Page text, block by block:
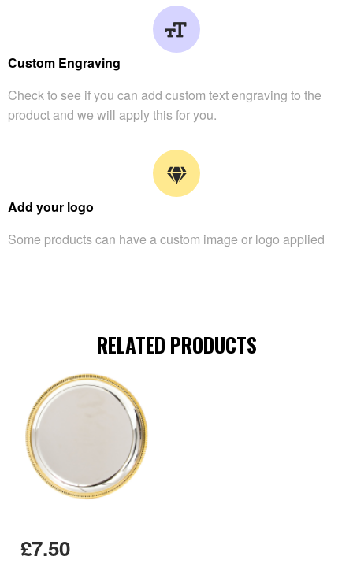
Custom Engraving
Check to see if you can add custom text engraving to the
product and we will apply this for you.
Add your logo
Some products can have a custom image or logo applied
RELATED PRODUCTS
£7.50